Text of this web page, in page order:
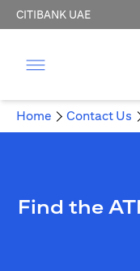
CITIBANK UAE
Home Contact Us
Find the